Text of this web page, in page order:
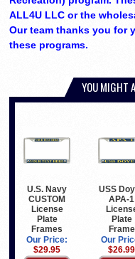
ALL4U LLC or the
Our team thanks you for
these programs.
YOU MIGHT
U.S. Navy
CUSTOM
License
Plate
Frames
Our Price:
$29.95
USS
APA-1
Plate
Frame
Our
$26.99